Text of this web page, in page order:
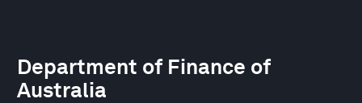
Department of Finance of
Australia